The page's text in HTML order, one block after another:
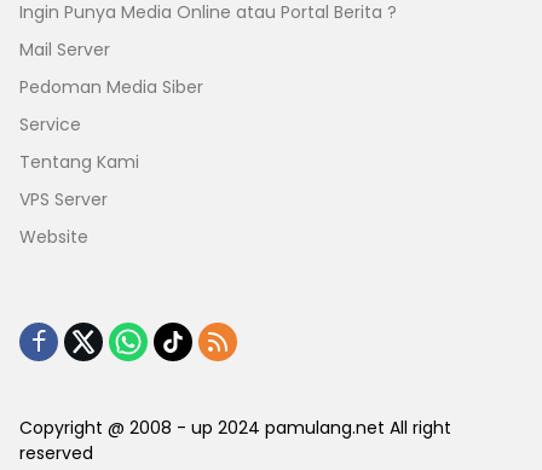
Ingin Punya Media Online atau Portal Berita ?
Mail Server
Pedoman Media Siber
Service
Tentang Kami
VPS Server
Website
Copyright @ 2008 - up 2024 pamulang.net All right
reserved